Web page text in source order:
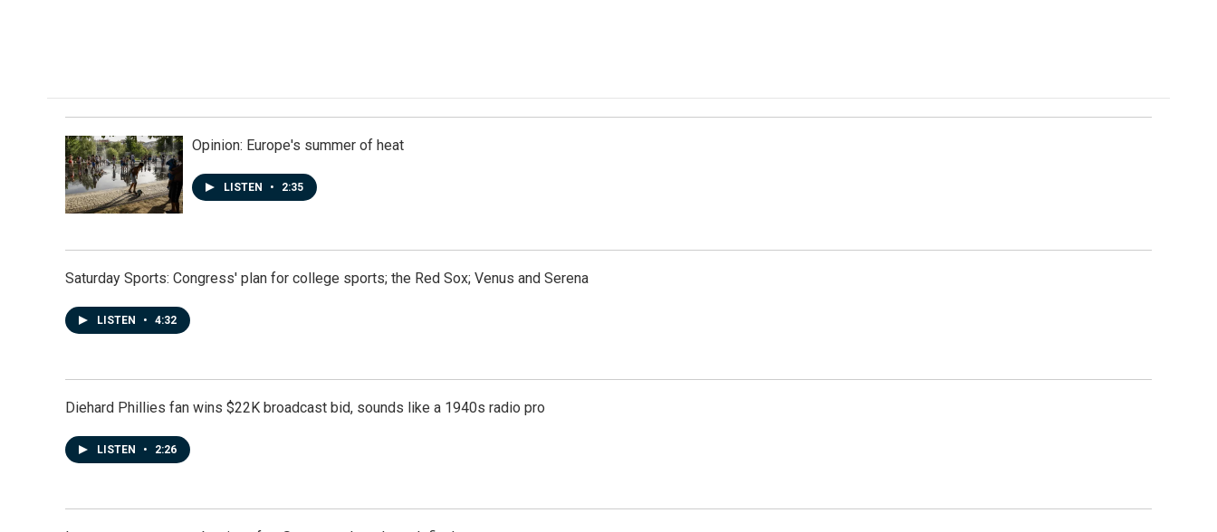
Opinion: Europe's summer of heat
LISTEN • 2:35
Saturday Sports: Congress' plan for college sports; the Red Sox; Venus and Serena
LISTEN • 4:32
Diehard Phillies fan wins $22K broadcast bid, sounds like a 1940s radio pro
LISTEN • 2:26